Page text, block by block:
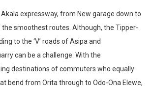
expressway, from New garage down to
the smoothest routes. Although, the Tipper-
to the ‘V’ roads of Asipa and
can be a challenge. With the
destinations of commuters who equally
bend from Orita through to Odo-Ona Elewe,